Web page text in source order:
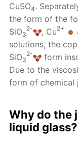
CuSO4.
the form of the
SiO3
2- , Cu2+
solutions, the
SiO3
2- form
Due to the
form of chemical
Why do the
liquid glass?